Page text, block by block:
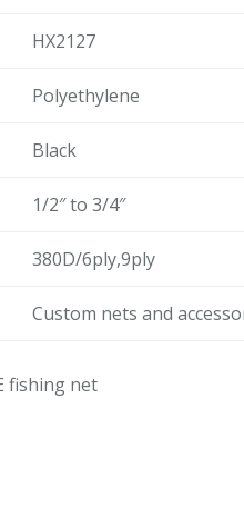
HX2127
Polyethylene
Black
1/2″ to 3/4″
380D/6ply,9ply
Custom nets and
fishing net